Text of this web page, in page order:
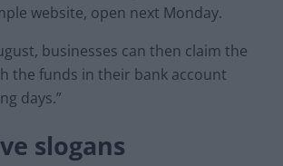
website, open next Monday.
businesses can then claim the
the funds in their bank account
days.”
slogans